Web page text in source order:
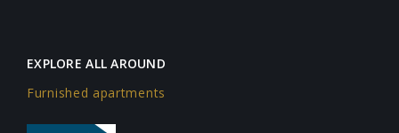
EXPLORE ALL AROUND
Furnished apartments